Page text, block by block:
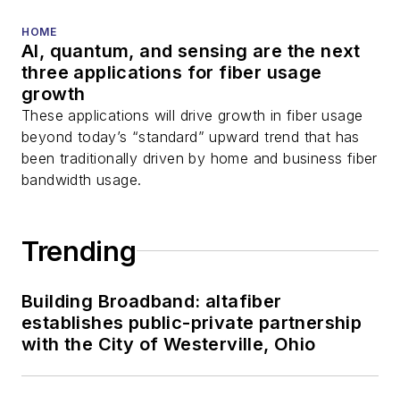
HOME
AI, quantum, and sensing are the next
three applications for fiber usage
growth
These applications will drive growth in fiber usage
beyond today’s “standard” upward trend that has
been traditionally driven by home and business fiber
bandwidth usage.
Trending
Building Broadband: altafiber
establishes public-private partnership
with the City of Westerville, Ohio